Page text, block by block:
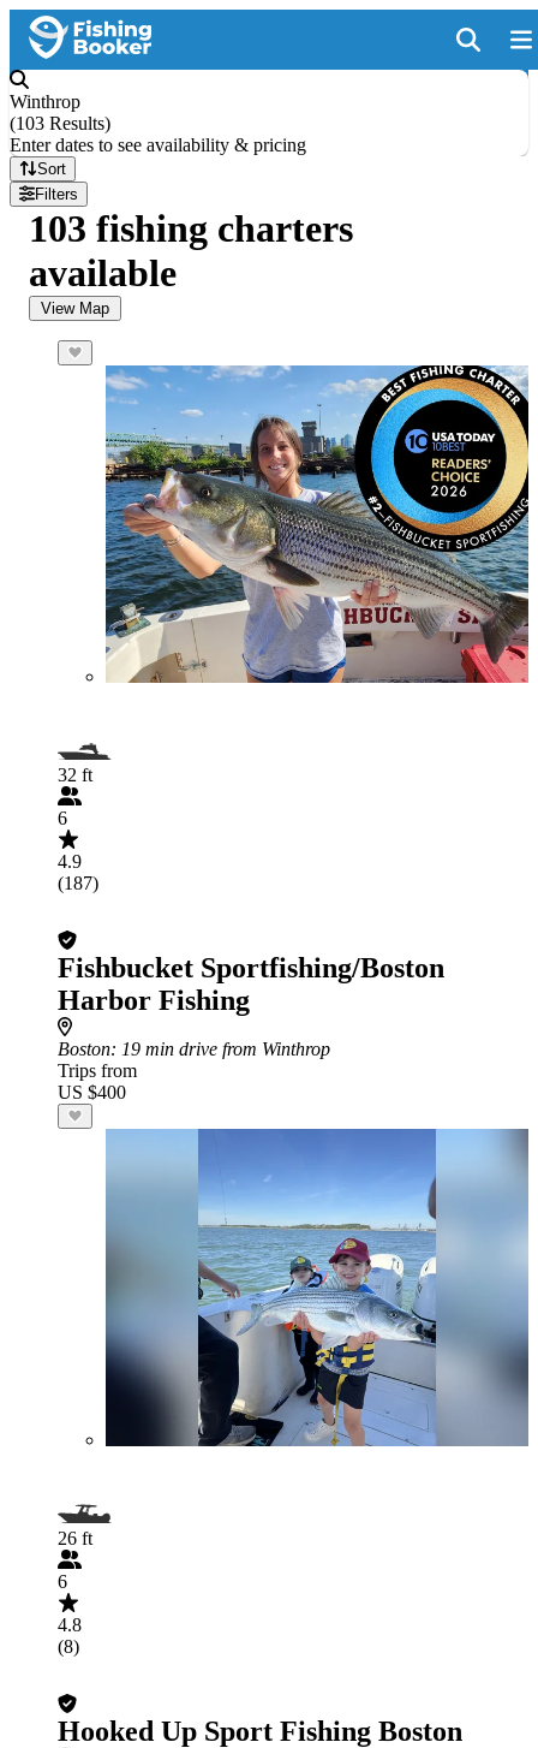
Winthrop
(103 Results)
Enter dates to see availability & pricing
Sort
Filters
103 fishing charters
available
View Map
32 ft
6
4.9
(187)
Fishbucket Sportfishing/Boston
Harbor Fishing
Boston: 19 min drive from Winthrop
Trips from
US $400
26 ft
6
4.8
(8)
Hooked Up Sport Fishing Boston